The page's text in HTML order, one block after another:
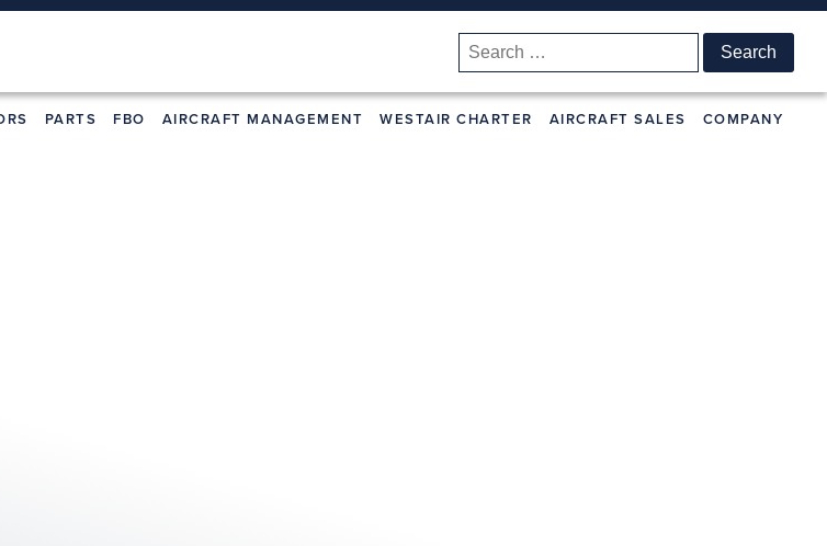
Search
for:
PARTS FBO AIRCRAFT MANAGEMENT WESTAIR CHARTER AIRCRAFT SALES COMPANY